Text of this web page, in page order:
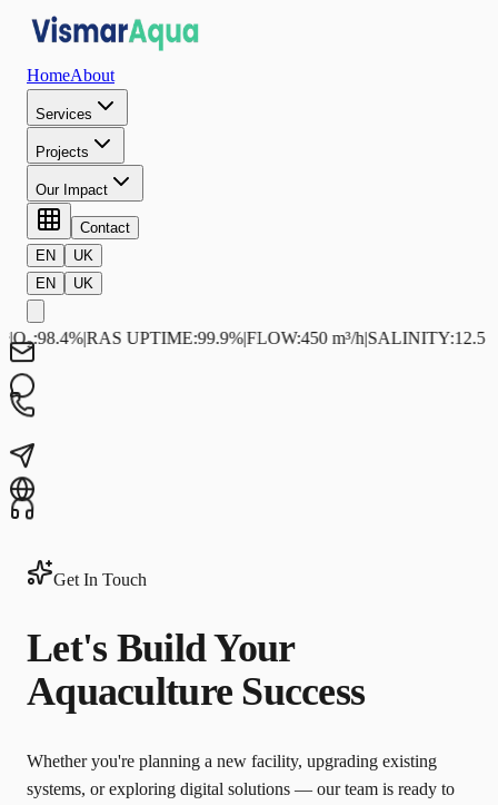
HomeAbout
Services
Projects
Our Impact
Contact
EN
UK
EN
UK
:98.4%|RAS UPTIME:99.9%|FLOW:450 m³/h|SALINITY:12.5 ppt
Get In Touch
Let's Build Your
Aquaculture Success
Whether you're planning a new facility, upgrading existing
systems, or exploring digital solutions — our team is ready to